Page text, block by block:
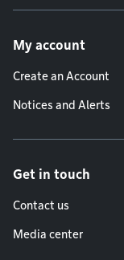
My account
Create an Account
Notices and Alerts
Get in touch
Contact us
Media center